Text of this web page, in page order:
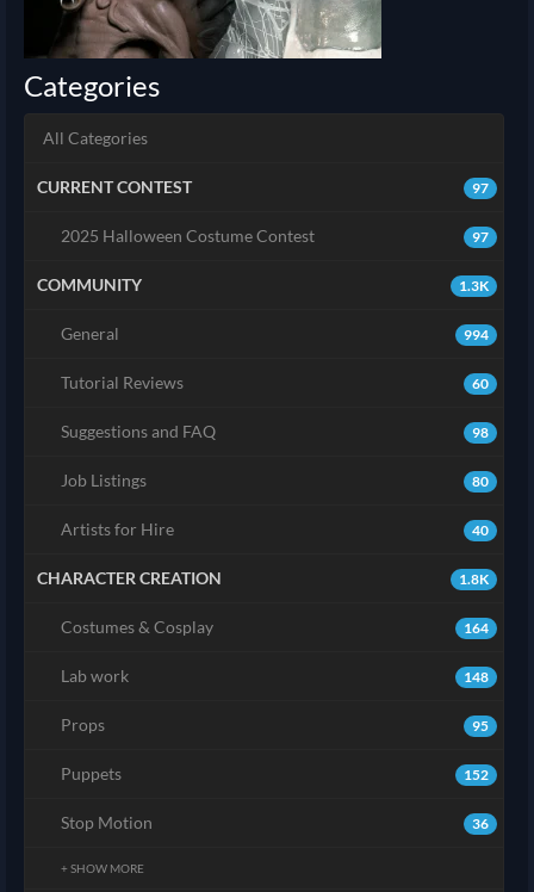
Categories
All Categories
97
CURRENT CONTEST
97
2025 Halloween Costume Contest
1.3K
COMMUNITY
994
General
60
Tutorial Reviews
98
Suggestions and FAQ
80
Job Listings
40
Artists for Hire
1.8K
CHARACTER CREATION
164
Costumes & Cosplay
148
Lab work
95
Props
152
Puppets
36
Stop Motion
+ SHOW MORE